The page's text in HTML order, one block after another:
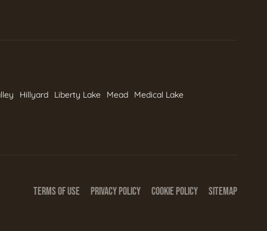
Hillyard Liberty Lake Mead Medical Lake
TERMS OF USE PRIVACY POLICY COOKIE POLICY SITEMAP